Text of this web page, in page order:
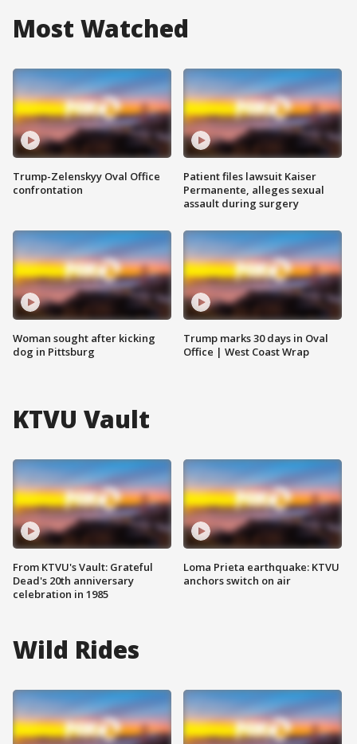
Most Watched
Trump-Zelenskyy Oval Office
confrontation
Woman sought after kicking
dog in Pittsburg
Patient files lawsuit Kaiser
Permanente, alleges sexual
assault during surgery
Trump marks 30 days in Oval
Office | West Coast Wrap
KTVU Vault
From KTVU's Vault: Grateful
Dead's 20th anniversary
celebration in 1985
Loma Prieta earthquake: KTVU
anchors switch on air
Wild Rides